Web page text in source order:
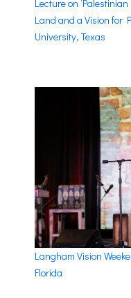
Lecture on
Land and a Vision for
University, Texas
Langham Vision
Florida